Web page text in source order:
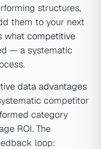
structures,
them to your next
what competitive
— a systematic
data advantages
competitor
category
ROI. The
loop: